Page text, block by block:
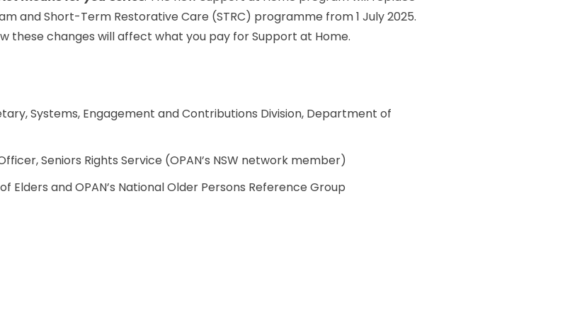
and Short-Term Restorative Care (STRC) programme from 1 July 2025.
these changes will affect what you pay for Support at Home.
Systems, Engagement and Contributions Division, Department of
Seniors Rights Service (OPAN’s NSW network member)
Elders and OPAN’s National Older Persons Reference Group